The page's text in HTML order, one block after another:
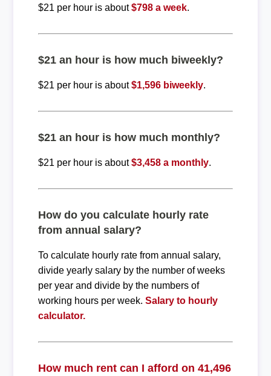
$21 per hour is about$798 a week.
$21 an hour is how much biweekly?
$21 per hour is about$1,596 biweekly.
$21 an hour is how much monthly?
$21 per hour is about$3,458 a monthly.
How do you calculate hourly rate
from annual salary?
To calculate hourly rate from annual salary,
divide yearly salary by the number of weeks
per year and divide by the numbers of
working hours per week. Salary to hourly
calculator.
How much rent can I afford on 41,496